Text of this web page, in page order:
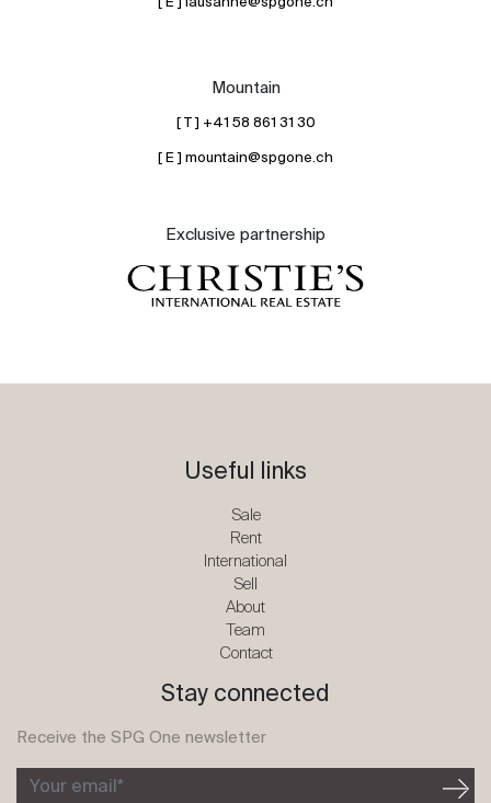
[ E ] lausanne@spgone.ch
Mountain
[ T ] +41 58 861 31 30
[ E ] mountain@spgone.ch
Exclusive partnership
Useful links
Sale
Rent
International
Sell
About
Team
Contact
Stay connected
Receive the SPG One newsletter
Your email*